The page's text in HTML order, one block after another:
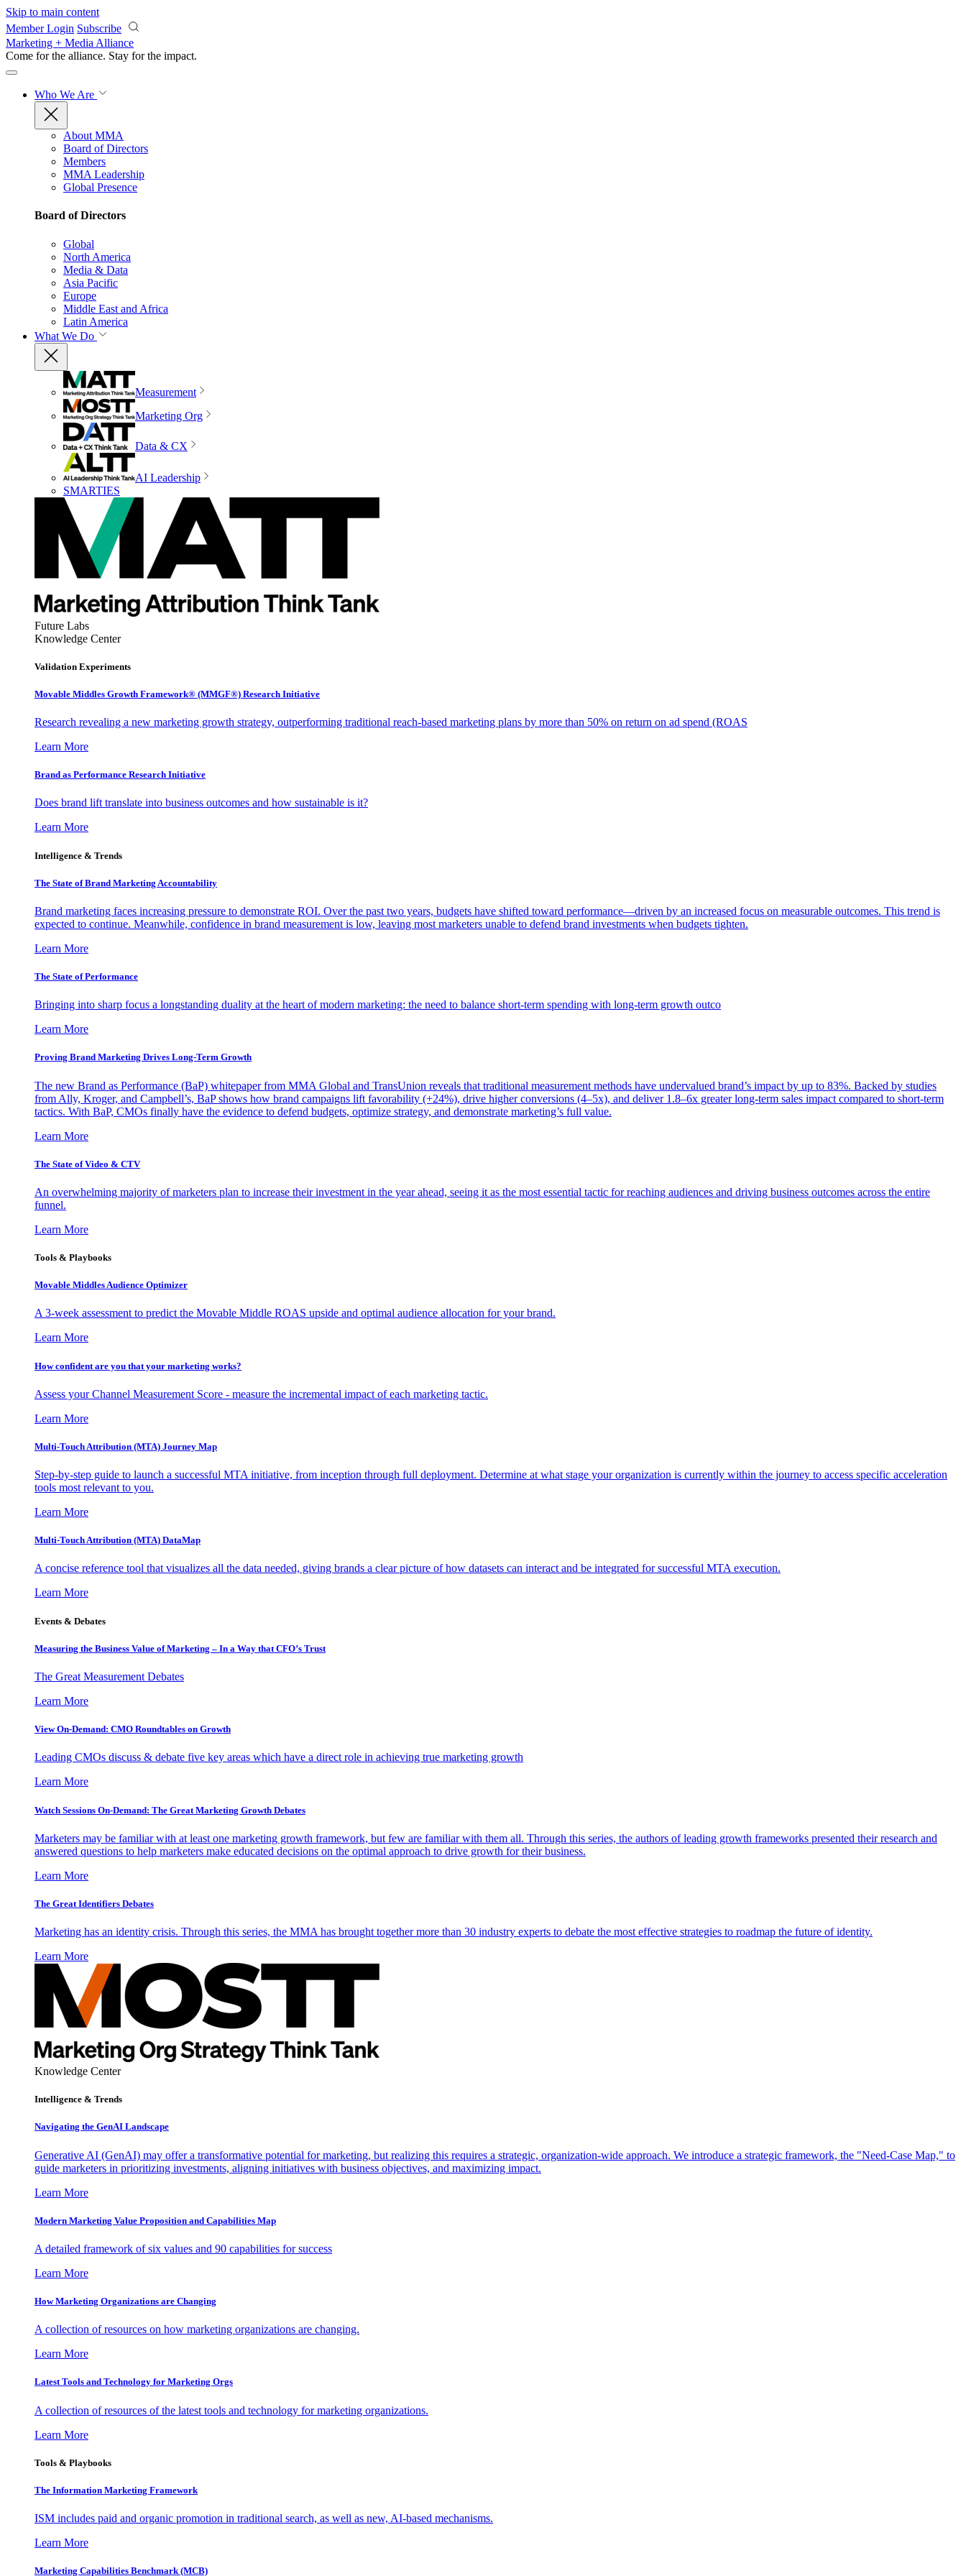
Skip to main content
Member Login Subscribe
Marketing + Media Alliance
Come for the alliance. Stay for the impact.
Who We Are
About MMA
Board of Directors
Members
MMA Leadership
Global Presence
Board of Directors
Global
North America
Media & Data
Asia Pacific
Europe
Middle East and Africa
Latin America
What We Do
Measurement
Marketing Org
Data & CX
AI Leadership
SMARTIES
Future Labs
Knowledge Center
Validation Experiments
Movable Middles Growth Framework® (MMGF®) Research Initiative
Research revealing a new marketing growth strategy, outperforming traditional reach-based marketing plans by more than 50% on return on ad spend (ROAS
Learn More
Brand as Performance Research Initiative
Does brand lift translate into business outcomes and how sustainable is it?
Learn More
Intelligence & Trends
The State of Brand Marketing Accountability
Brand marketing faces increasing pressure to demonstrate ROI. Over the past two years, budgets have shifted toward performance—driven by an increased focus on measurable outcomes. This trend is
expected to continue. Meanwhile, confidence in brand measurement is low, leaving most marketers unable to defend brand investments when budgets tighten.
Learn More
The State of Performance
Bringing into sharp focus a longstanding duality at the heart of modern marketing: the need to balance short-term spending with long-term growth outco
Learn More
Proving Brand Marketing Drives Long-Term Growth
The new Brand as Performance (BaP) whitepaper from MMA Global and TransUnion reveals that traditional measurement methods have undervalued brand’s impact by up to 83%. Backed by studies
from Ally, Kroger, and Campbell’s, BaP shows how brand campaigns lift favorability (+24%), drive higher conversions (4–5x), and deliver 1.8–6x greater long-term sales impact compared to short-term
tactics. With BaP, CMOs finally have the evidence to defend budgets, optimize strategy, and demonstrate marketing’s full value.
Learn More
The State of Video & CTV
An overwhelming majority of marketers plan to increase their investment in the year ahead, seeing it as the most essential tactic for reaching audiences and driving business outcomes across the entire
funnel.
Learn More
Tools & Playbooks
Movable Middles Audience Optimizer
A 3-week assessment to predict the Movable Middle ROAS upside and optimal audience allocation for your brand.
Learn More
How confident are you that your marketing works?
Assess your Channel Measurement Score - measure the incremental impact of each marketing tactic.
Learn More
Multi-Touch Attribution (MTA) Journey Map
Step-by-step guide to launch a successful MTA initiative, from inception through full deployment. Determine at what stage your organization is currently within the journey to access specific acceleration
tools most relevant to you.
Learn More
Multi-Touch Attribution (MTA) DataMap
A concise reference tool that visualizes all the data needed, giving brands a clear picture of how datasets can interact and be integrated for successful MTA execution.
Learn More
Events & Debates
Measuring the Business Value of Marketing – In a Way that CFO’s Trust
The Great Measurement Debates
Learn More
View On-Demand: CMO Roundtables on Growth
Leading CMOs discuss & debate five key areas which have a direct role in achieving true marketing growth
Learn More
Watch Sessions On-Demand: The Great Marketing Growth Debates
Marketers may be familiar with at least one marketing growth framework, but few are familiar with them all. Through this series, the authors of leading growth frameworks presented their research and
answered questions to help marketers make educated decisions on the optimal approach to drive growth for their business.
Learn More
The Great Identifiers Debates
Marketing has an identity crisis. Through this series, the MMA has brought together more than 30 industry experts to debate the most effective strategies to roadmap the future of identity.
Learn More
Knowledge Center
Intelligence & Trends
Navigating the GenAI Landscape
Generative AI (GenAI) may offer a transformative potential for marketing, but realizing this requires a strategic, organization-wide approach. We introduce a strategic framework, the "Need-Case Map," to
guide marketers in prioritizing investments, aligning initiatives with business objectives, and maximizing impact.
Learn More
Modern Marketing Value Proposition and Capabilities Map
A detailed framework of six values and 90 capabilities for success
Learn More
How Marketing Organizations are Changing
A collection of resources on how marketing organizations are changing.
Learn More
Latest Tools and Technology for Marketing Orgs
A collection of resources of the latest tools and technology for marketing organizations.
Learn More
Tools & Playbooks
The Information Marketing Framework
ISM includes paid and organic promotion in traditional search, as well as new, AI-based mechanisms.
Learn More
Marketing Capabilities Benchmark (MCB)